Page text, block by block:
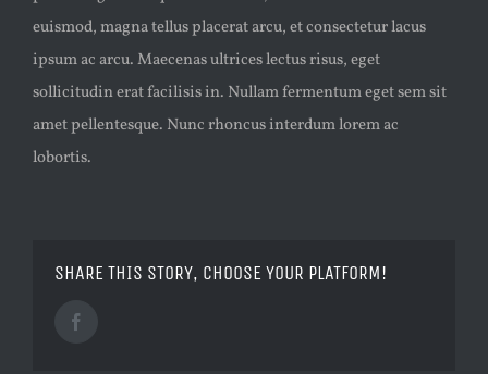
euismod, magna tellus placerat arcu, et consectetur lacus
ipsum ac arcu. Maecenas ultrices lectus risus, eget
sollicitudin erat facilisis in. Nullam fermentum eget sem sit
amet pellentesque. Nunc rhoncus interdum lorem ac
lobortis.
SHARE THIS STORY, CHOOSE YOUR PLATFORM!